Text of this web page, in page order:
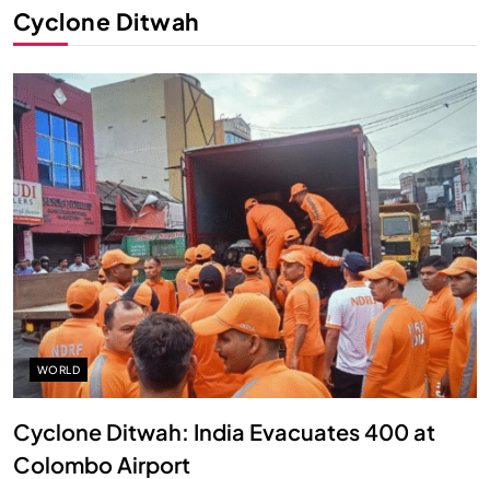
Cyclone Ditwah
WORLD
Cyclone Ditwah: India Evacuates 400 at
Colombo Airport
SPIRITUALISM
Does God exist?
NOVEMBER 30, 2025